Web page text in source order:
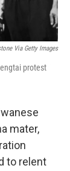
Via Getty Images
protest
mater,
to relent